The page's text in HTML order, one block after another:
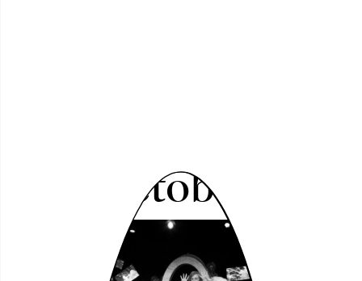
1 - 11 October 2026